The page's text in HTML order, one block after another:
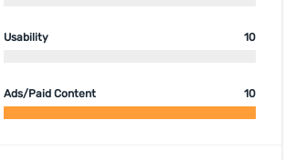
Usability 10
Ads/Paid Content 10